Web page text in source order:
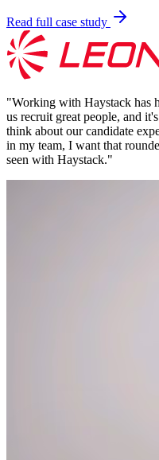
Read full case study
"Working with Haystack has
us recruit great people, and
think about our candidate
in my team, I want that
seen with Haystack."